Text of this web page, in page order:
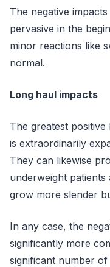
The negative
pervasive in the
minor reactions like
normal.
Long haul impacts
The greatest
is extraordinarily
They can likewise
underweight
grow more slender
In any case, the
significantly more
significant number